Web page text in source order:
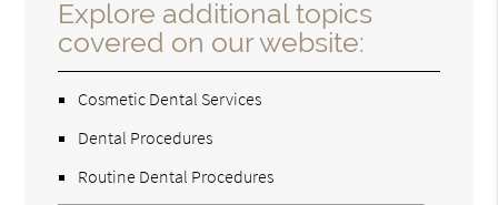
Explore additional topics
covered on our website:
Cosmetic Dental Services
Dental Procedures
Routine Dental Procedures